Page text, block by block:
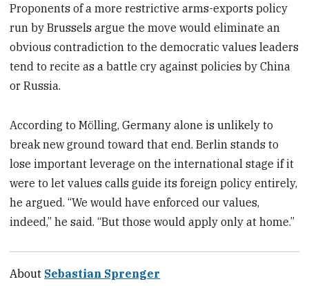
Proponents of a more restrictive arms-exports policy
run by Brussels argue the move would eliminate an
obvious contradiction to the democratic values leaders
tend to recite as a battle cry against policies by China
or Russia.
According to Mölling, Germany alone is unlikely to
break new ground toward that end. Berlin stands to
lose important leverage on the international stage if it
were to let values calls guide its foreign policy entirely,
he argued. “We would have enforced our values,
indeed,” he said. “But those would apply only at home.”
About Sebastian Sprenger